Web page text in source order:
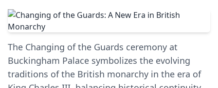
The Changing of the Guards ceremony at
Buckingham Palace symbolizes the evolving
traditions of the British monarchy in the era of